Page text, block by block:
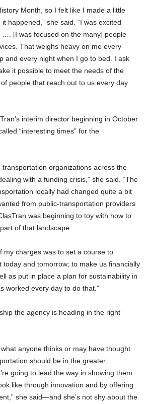
Month, so I felt like I made a little
happened,” she said. “I was excited
[I was focused on the many] people
That weighs heavy on me every
and every night when I go to bed. I ask
it possible to meet the needs of the
people that reach out to us every day
interim director beginning in October
“interesting times” for the
transportation organizations across the
with a funding crisis,” she said. “The
locally had changed quite a bit
from public-transportation providers
was beginning to toy with how to
of that landscape.
my charges was to set a course to
today and tomorrow; to make us financially
as put in place a plan for sustainability in
worked every day to do that.”
the agency is heading in the right
anyone thinks or may have thought
should be in the greater
going to lead the way in showing them
like through innovation and by offering
she said—and she’s not shy about the